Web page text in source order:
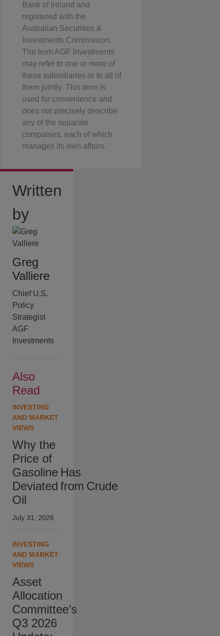
Bank of Ireland and
registered with the
Australian Securities &
Investments Commission.
The term AGF Investments
may refer to one or more of
these subsidiaries or to all of
them jointly. This term is
used for convenience and
does not precisely describe
any of the separate
companies, each of which
manages its own affairs.
Written
by
Greg
Valliere
Chief U.S.
Policy
Strategist
AGF
Investments
Also
Read
INVESTING
AND MARKET
VIEWS
Why the
Price of
Gasoline Has
Deviated from Crude
Oil
July 31, 2026
INVESTING
AND MARKET
VIEWS
Asset
Allocation
Committee’s
Q3 2026